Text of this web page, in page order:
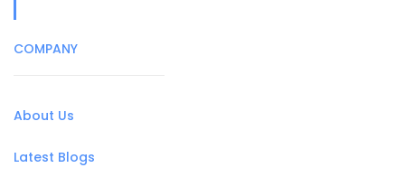
COMPANY
About Us
Latest Blogs